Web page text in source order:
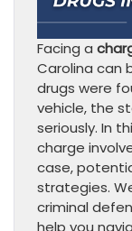
Facing a
Carolina can
drugs were
vehicle, the
seriously. In
charge
case,
strategies.
criminal
help you